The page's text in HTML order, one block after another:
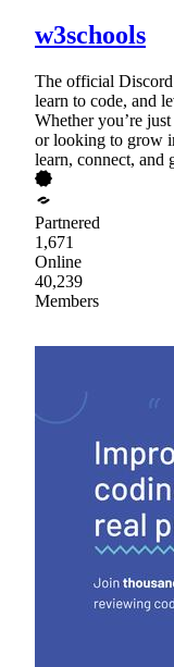
w3schools
The official
learn to code, and
Whether you’re
or looking to grow
learn, connect, and
Partnered
1,671
Online
40,239
Members